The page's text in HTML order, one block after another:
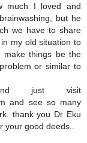
much I loved and
but he
we have to share
my old situation to
make things be the
or similar to
and just visit
and see so many
thank you Dr Eku
your good deeds..